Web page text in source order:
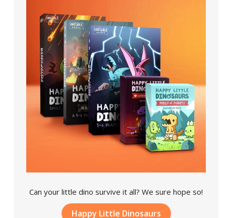
Can your little dino survive it all? We sure hope so!
Happy Little Dinosaurs